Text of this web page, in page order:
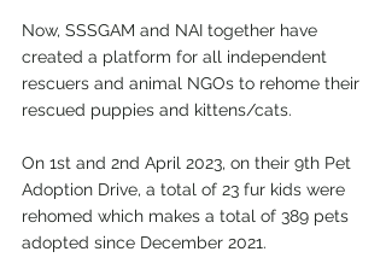
Now, SSSGAM and NAI together have
created a platform for all independent
rescuers and animal NGOs to rehome their
rescued puppies and kittens/cats.
On 1st and 2nd April 2023, on their 9th Pet
Adoption Drive, a total of 23 fur kids were
rehomed which makes a total of 389 pets
adopted since December 2021.